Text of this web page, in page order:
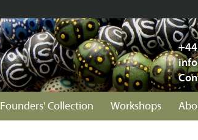
Founders' Collection Workshops